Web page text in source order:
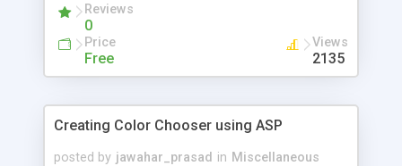
Reviews
0
Price
Free
Views
2135
Creating Color Chooser using ASP
posted by jawahar_prasad in Miscellaneous